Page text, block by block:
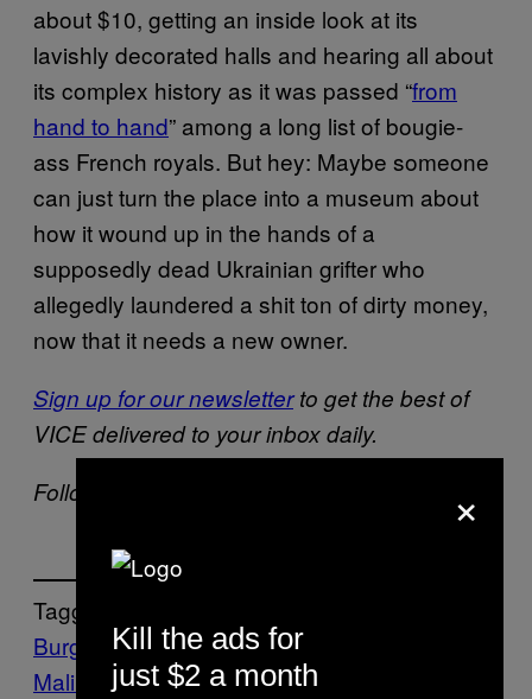
about $10, getting an inside look at its
lavishly decorated halls and hearing all about
its complex history as it was passed “from
hand to hand” among a long list of bougie-
ass French royals. But hey: Maybe someone
can just turn the place into a museum about
how it wound up in the hands of a
supposedly dead Ukrainian grifter who
allegedly laundered a shit ton of dirty money,
now that it needs a new owner.
Sign up for our newsletterto get the best of
VICE delivered to your inbox daily.
Follow Drew Schwartz on
Tagged:
Burgundy castle Crime Dalí
Malinovskiy Europol faking your own
×
Kill the ads for
just $2 a month